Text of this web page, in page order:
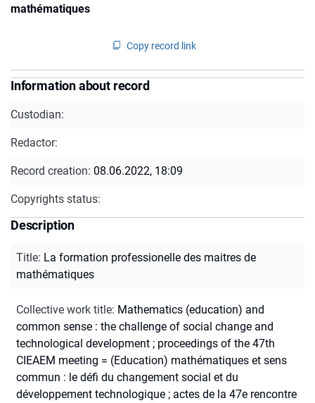
mathématiques
Copy record link
Information about record
Custodian:
Redactor:
Record creation: 08.06.2022, 18:09
Copyrights status:
Description
Title: La formation professionelle des maitres de
mathématiques
Collective work title: Mathematics (education) and
common sense : the challenge of social change and
technological development ; proceedings of the 47th
CIEAEM meeting = (Education) mathématiques et sens
commun : le défi du changement social et du
développement technologique ; actes de la 47e rencontre